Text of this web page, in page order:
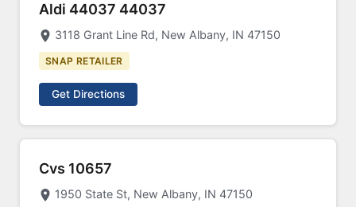
Aldi 44037 44037
3118 Grant Line Rd, New Albany, IN 47150
SNAP RETAILER
Get Directions
Cvs 10657
1950 State St, New Albany, IN 47150